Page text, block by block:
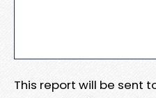
This report will be sent